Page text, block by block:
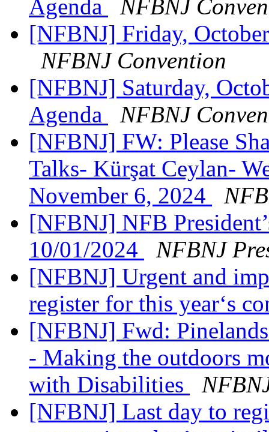
Agenda
NFBNJ
[NFBNJ] Friday,
NFBNJ Convention
[NFBNJ] Saturday,
Agenda
NFBNJ
[NFBNJ] FW: Please
Talks- Kürşat Ceylan-
November 6, 2024
[NFBNJ] NFB
10/01/2024
NFBNJ
[NFBNJ] Urgent and
register for this year‘s
[NFBNJ] Fwd:
- Making the outdoors
with Disabilities
[NFBNJ] Last day to